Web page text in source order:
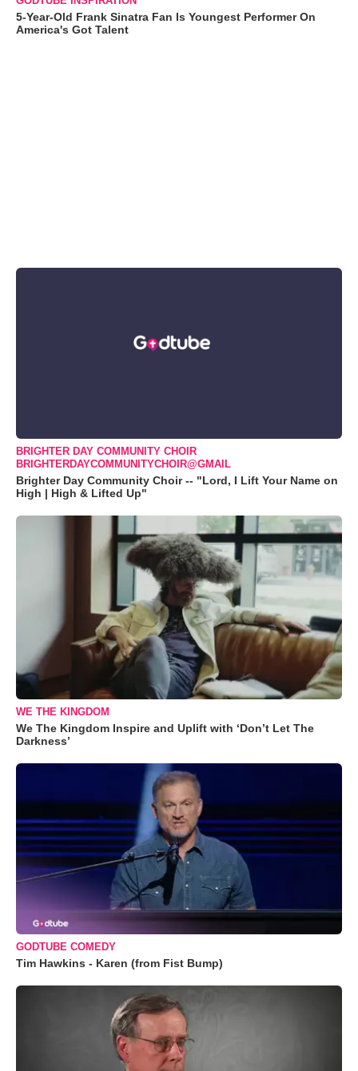
5-Year-Old Frank Sinatra Fan Is Youngest Performer On
America's Got Talent
BRIGHTER DAY COMMUNITY CHOIR
BRIGHTERDAYCOMMUNITYCHOIR@GMAIL
Brighter Day Community Choir -- "Lord, I Lift Your Name on
High | High & Lifted Up"
WE THE KINGDOM
We The Kingdom Inspire and Uplift with ‘Don’t Let The
Darkness’
GODTUBE COMEDY
Tim Hawkins - Karen (from Fist Bump)